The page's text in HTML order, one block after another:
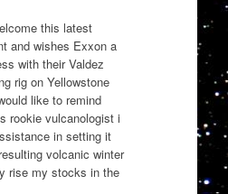
this latest
and wishes Exxon a
with their Valdez
rig on Yellowstone
like to remind
rookie vulcanologist i
in setting it
volcanic winter
rise my stocks in the